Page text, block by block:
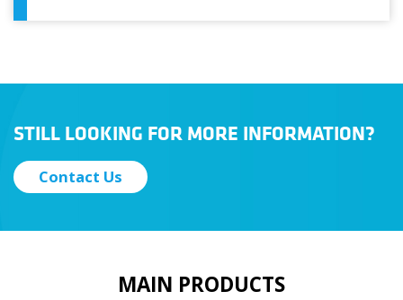
STILL LOOKING FOR MORE INFORMATION?
Contact Us
MAIN PRODUCTS